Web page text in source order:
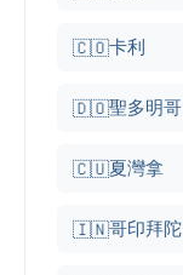
🇨🇴卡利
🇩🇴聖多明哥
🇨🇺夏灣拿
🇮🇳哥印拜陀